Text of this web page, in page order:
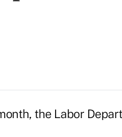
the Labor